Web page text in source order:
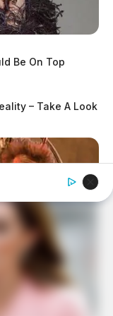
Be On Top
– Take A Look